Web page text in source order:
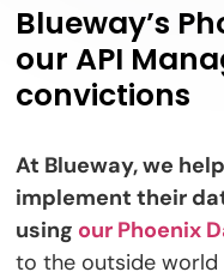
Blueway’s
our API
convictions
At Blueway, we
implement their
using our Phoenix
to the outside